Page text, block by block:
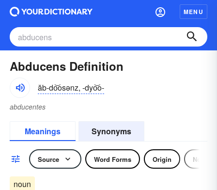
MENU
Abducens Definition
ăb-do͝osənz, -dyo͝o-
abducentes
Meanings Synonyms
Source Word Forms Origin Noun
noun